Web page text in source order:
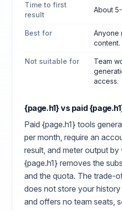
Time to first
result
About
Best for
Anyone
content.
Not suitable for
Team
access.
{page.h1} vs paid
Paid {page.h1} tools
per month, require an
result, and meter output by
{page.h1} removes the
and the quota. The trade-
does not store your
and offers no team seats,